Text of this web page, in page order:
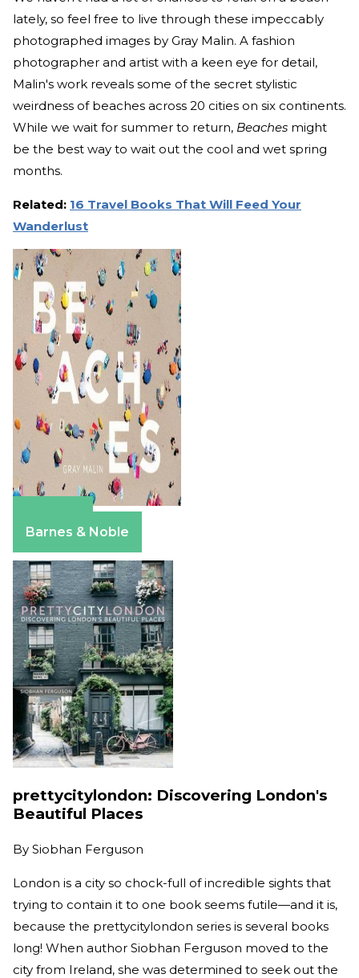
lately, so feel free to live through these impeccably
photographed images by Gray Malin. A fashion
photographer and artist with a keen eye for detail,
Malin's work reveals some of the secret stylistic
weirdness of beaches across 20 cities on six continents.
While we wait for summer to return, Beaches might
be the best way to wait out the cool and wet spring
months.
Related: 16 Travel Books That Will Feed Your
Wanderlust
Barnes & Noble
prettycitylondon: Discovering London's
Beautiful Places
By Siobhan Ferguson
London is a city so chock-full of incredible sights that
trying to contain it to one book seems futile—and it is,
because the prettycitylondon series is several books
long! When author Siobhan Ferguson moved to the
city from Ireland, she was determined to seek out the